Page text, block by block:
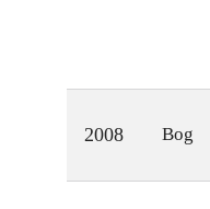
2008 Bog